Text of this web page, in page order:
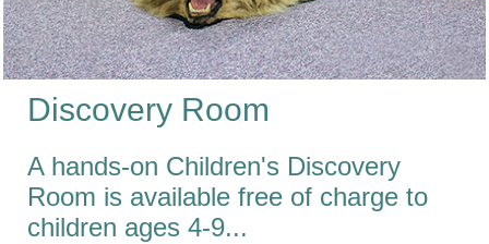
Discovery Room
A hands-on Children's Discovery
Room is available free of charge to
children ages 4-9...